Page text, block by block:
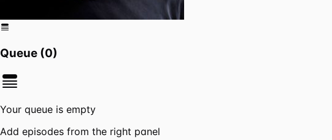
Queue (0)
Your queue is empty
Add episodes from the right panel